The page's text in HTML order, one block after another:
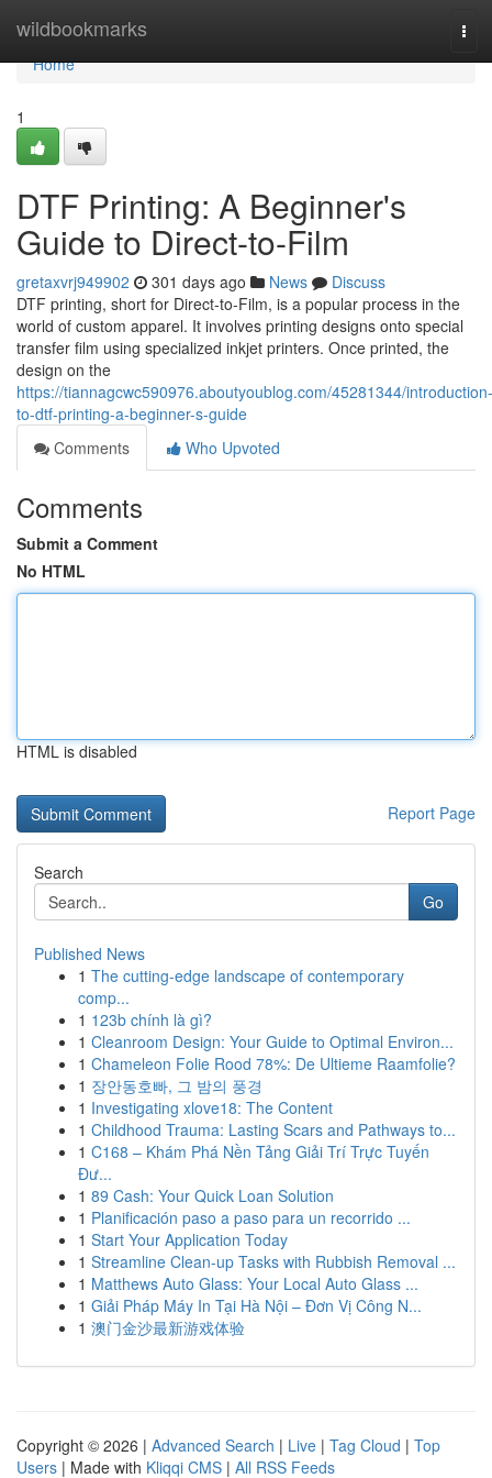
wildbookmarks
Home
Home
1
DTF Printing: A Beginner's
Guide to Direct-to-Film
gretaxvrj949902 301 days ago News
Discuss
DTF printing, short for Direct-to-Film, is a popular process in the
world of custom apparel. It involves printing designs onto special
transfer film using specialized inkjet printers. Once printed, the
design on the
https://tiannagcwc590976.aboutyoublog.com/45281344/introduction-
to-dtf-printing-a-beginner-s-guide
Comments
Who Upvoted
Comments
Submit a Comment
No HTML
HTML is disabled
Report Page
Search
Go
Published News
1 The cutting-edge landscape of contemporary
comp...
1 123b chính là gì?
1 Cleanroom Design: Your Guide to Optimal Environ...
1 Chameleon Folie Rood 78%: De Ultieme Raamfolie?
1 장안동호빠, 그 밤의 풍경
1 Investigating xlove18: The Content
1 Childhood Trauma: Lasting Scars and Pathways to...
1 C168 – Khám Phá Nền Tảng Giải Trí Trực Tuyến
Đư...
1 89 Cash: Your Quick Loan Solution
1 Planificación paso a paso para un recorrido ...
1 Start Your Application Today
1 Streamline Clean-up Tasks with Rubbish Removal ...
1 Matthews Auto Glass: Your Local Auto Glass ...
1 Giải Pháp Máy In Tại Hà Nội – Đơn Vị Công N...
1 澳门金沙最新游戏体验
Copyright © 2026 | Advanced Search | Live | Tag Cloud | Top
Users | Made with Kliqqi CMS | All RSS Feeds